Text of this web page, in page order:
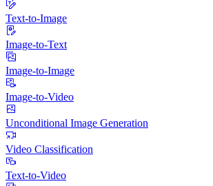
Text-to-Image
Image-to-Text
Image-to-Image
Image-to-Video
Unconditional Image Generation
Video Classification
Text-to-Video